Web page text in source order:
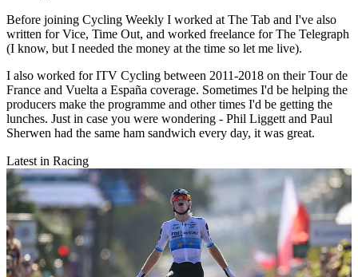
Before joining Cycling Weekly I worked at The Tab and I've also
written for Vice, Time Out, and worked freelance for The Telegraph
(I know, but I needed the money at the time so let me live).
I also worked for ITV Cycling between 2011-2018 on their Tour de
France and Vuelta a España coverage. Sometimes I'd be helping the
producers make the programme and other times I'd be getting the
lunches. Just in case you were wondering - Phil Liggett and Paul
Sherwen had the same ham sandwich every day, it was great.
Latest in Racing